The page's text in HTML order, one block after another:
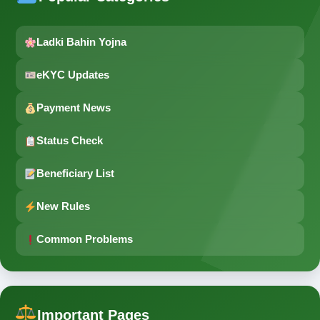
Ladki Bahin Yojna
eKYC Updates
Payment News
Status Check
Beneficiary List
New Rules
Common Problems
Important Pages